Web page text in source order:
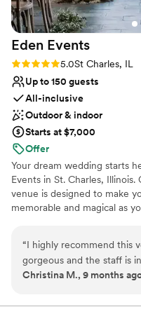
nontraditional
No built-in audiovisual
No on-site guest
the best wedding food
looking for a truly
a team that will go above
recommend Prairie
Eden Events
Rating: 5.0 (6 reviews)
5.0St Charles, IL
Up to 150 guests
All-inclusive
Outdoor & indoor
Starts at $7,000
Offer
Your dream wedding starts
Events in St. Charles,
venue is designed to make
memorable and magical as
versatile event space
with modern elegance.
Why you'll love this venue
“I highly recommend this
gorgeous and the staff is
space is just perfect, the
and very well put
Christina M., 9 months